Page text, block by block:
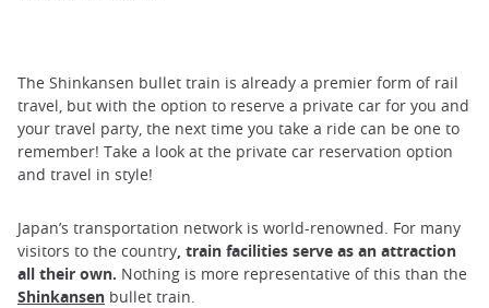
The Shinkansen bullet train is already a premier form of rail
travel, but with the option to reserve a private car for you and
your travel party, the next time you take a ride can be one to
remember! Take a look at the private car reservation option
and travel in style!
Japan’s transportation network is world-renowned. For many
visitors to the country, train facilities serve as an attraction
all their own. Nothing is more representative of this than the
Shinkansen bullet train.